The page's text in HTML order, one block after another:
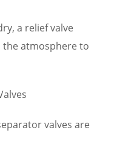
a relief valve
atmosphere to
valves are